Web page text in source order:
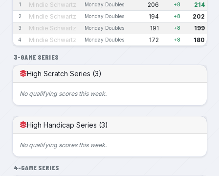
1 Mindie Schwartz Monday Doubles 206 +8 214
2 Mindie Schwartz Monday Doubles 194 +8 202
3 Mindie Schwartz Monday Doubles 191 +8 199
4 Mindie Schwartz Monday Doubles 172 +8 180
3-GAME SERIES
High Scratch Series (3)
No qualifying scores this week.
High Handicap Series (3)
No qualifying scores this week.
4-GAME SERIES